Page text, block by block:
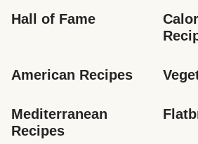
Hall of Fame
American Recipes
Mediterranean
Recipes